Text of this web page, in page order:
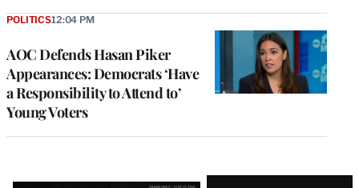
AOC Defends Hasan Piker
Appearances: Democrats ‘Have
a Responsibility to Attend to’
Young Voters
POLITICS12:04 PM